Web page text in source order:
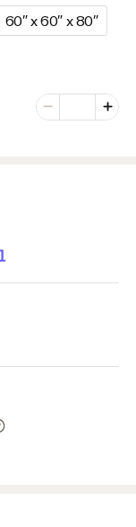
60″ x 60″ x 80″
Minus
Number of
Plus